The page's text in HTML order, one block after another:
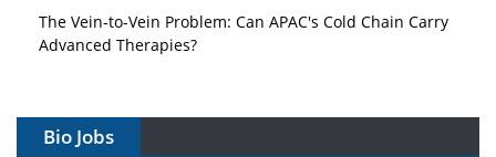
The Vein-to-Vein Problem: Can APAC's Cold Chain Carry
Advanced Therapies?
Gene Therapy Ambitions Face an Upstream Bottleneck
Bio Jobs